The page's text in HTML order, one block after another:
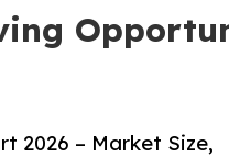
2026 – Market Size,